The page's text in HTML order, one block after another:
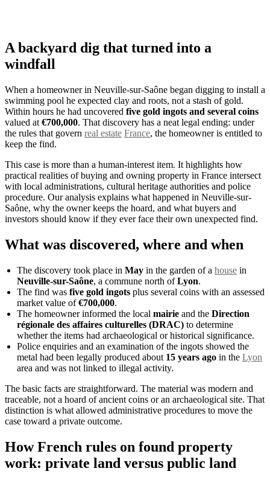
A backyard dig that turned into a
windfall
When a homeowner in Neuville-sur-Saône began digging to install a
swimming pool he expected clay and roots, not a stash of gold.
Within hours he had uncovered five gold ingots and several coins
valued at €700,000. That discovery has a neat legal ending: under
the rules that govern real estate France, the homeowner is entitled to
keep the find.
This case is more than a human-interest item. It highlights how
practical realities of buying and owning property in France intersect
with local administrations, cultural heritage authorities and police
procedure. Our analysis explains what happened in Neuville-sur-
Saône, why the owner keeps the hoard, and what buyers and
investors should know if they ever face their own unexpected find.
What was discovered, where and when
The discovery took place in May in the garden of a house in
Neuville-sur-Saône, a commune north ofLyon.
The find was five gold ingots plus several coins with an assessed
market value of€700,000.
The homeowner informed the local mairie and the Direction
régionale des affaires culturelles (DRAC) to determine
whether the items had archaeological or historical significance.
Police enquiries and an examination of the ingots showed the
metal had been legally produced about 15 years ago in the Lyon
area and was not linked to illegal activity.
The basic facts are straightforward. The material was modern and
traceable, not a hoard of ancient coins or an archaeological site. That
distinction is what allowed administrative procedures to move the
case toward a private outcome.
How French rules on found property
work: private land versus public land